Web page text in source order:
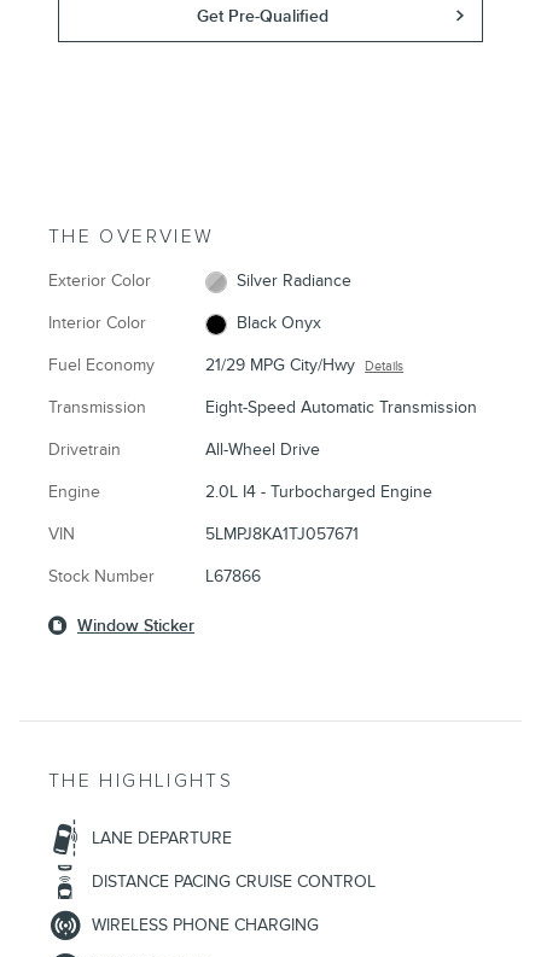
Get Pre-Qualified
THE OVERVIEW
Exterior Color Silver Radiance
Interior Color Black Onyx
Fuel Economy 21/29 MPG City/Hwy Details
Transmission Eight-Speed Automatic Transmission
Drivetrain All-Wheel Drive
Engine 2.0L I4 - Turbocharged Engine
VIN 5LMPJ8KA1TJ057671
Stock Number L67866
Window Sticker
THE HIGHLIGHTS
LANE DEPARTURE
DISTANCE PACING CRUISE CONTROL
WIRELESS PHONE CHARGING